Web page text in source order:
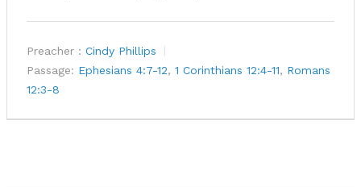
Preacher : Cindy Phillips
Passage: Ephesians 4:7-12, 1 Corinthians 12:4-11, Romans
12:3-8